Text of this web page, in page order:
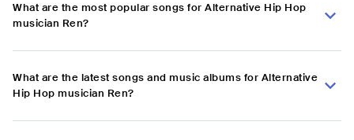
What are the most popular songs for Alternative Hip Hop
musician Ren?
What are the latest songs and music albums for Alternative
Hip Hop musician Ren?